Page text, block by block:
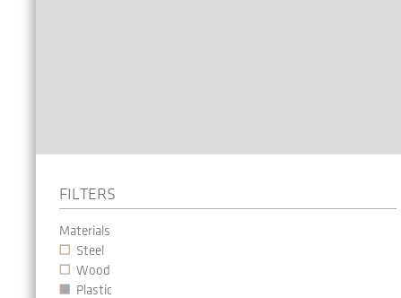
FILTERS
Materials
Steel
Wood
Plastic